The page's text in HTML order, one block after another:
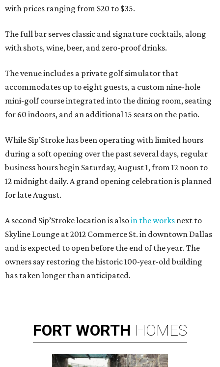
with prices ranging from $20 to $35.
The full bar serves classic and signature cocktails, along
with shots, wine, beer, and zero-proof drinks.
The venue includes a private golf simulator that
accommodates up to eight guests, a custom nine-hole
mini-golf course integrated into the dining room, seating
for 60 indoors, and an additional 15 seats on the patio.
While Sip’Stroke has been operating with limited hours
during a soft opening over the past several days, regular
business hours begin Saturday, August 1, from 12 noon to
12 midnight daily. A grand opening celebration is planned
for late August.
A second Sip’Stroke location is alsoin the works next to
Skyline Lounge at 2012 Commerce St. in downtown Dallas
and is expected to open before the end of the year. The
owners say restoring the historic 100-year-old building
has taken longer than anticipated.
FORT WORTH HOMES